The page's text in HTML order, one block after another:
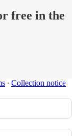
free in the
∙ Collection notice